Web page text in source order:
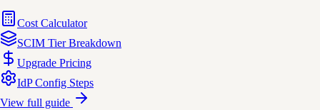
Cost Calculator
SCIM Tier Breakdown
Upgrade Pricing
IdP Config Steps
View full guide